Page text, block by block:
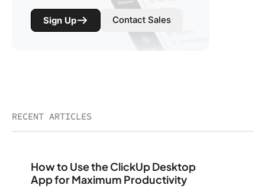
Sign Up Contact Sales
RECENT ARTICLES
How to Use the ClickUp Desktop
App for Maximum Productivity